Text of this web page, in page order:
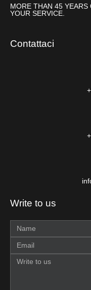
MORE THAN 45 YEARS
YOUR SERVICE.
Contattaci
Write to us